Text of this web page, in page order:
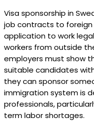
Visa sponsorship in
job contracts to
application to work
workers from outside
employers must show
suitable candidates
they can sponsor
immigration system is
professionals,
term labor shortages.